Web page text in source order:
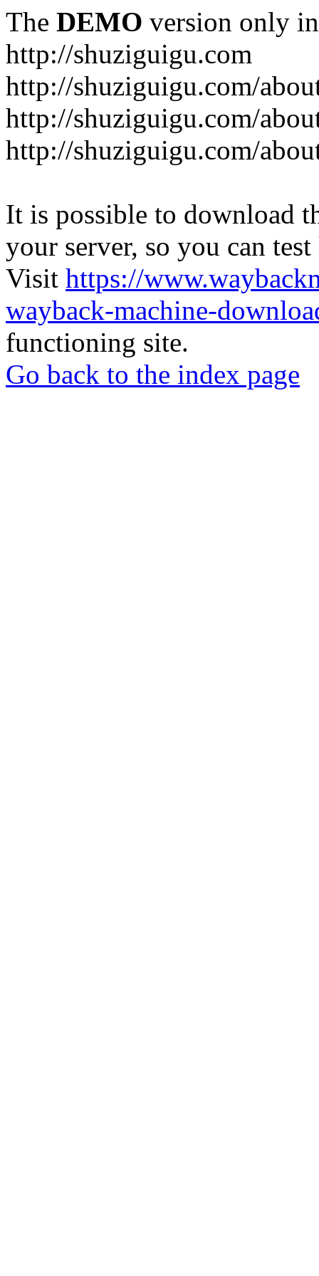
The DEMO version only
http://shuziguigu.com
http://shuziguigu.com/
http://shuziguigu.com/
http://shuziguigu.com/
It is possible to download
your server, so you can
Visit https://
wayback-machine-
functioning site.
Go back to the index page